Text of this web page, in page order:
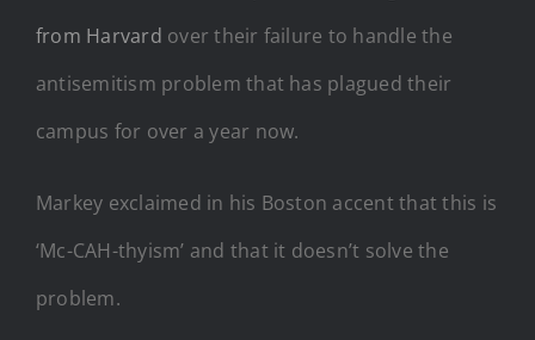
from Harvard over their failure to handle the
antisemitism problem that has plagued their
campus for over a year now.
Markey exclaimed in his Boston accent that this is
‘Mc-CAH-thyism’ and that it doesn’t solve the
problem.